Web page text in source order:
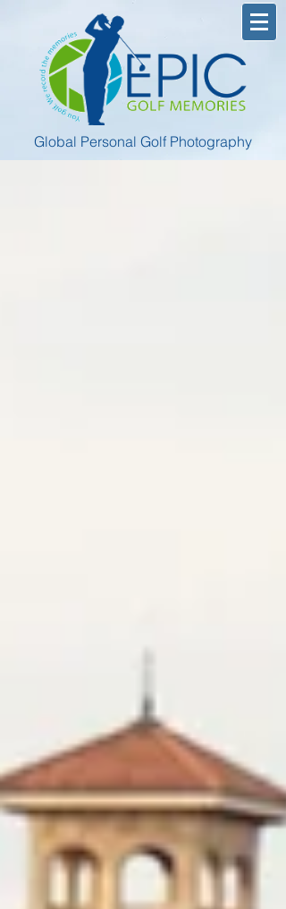
Global Personal Golf Photography